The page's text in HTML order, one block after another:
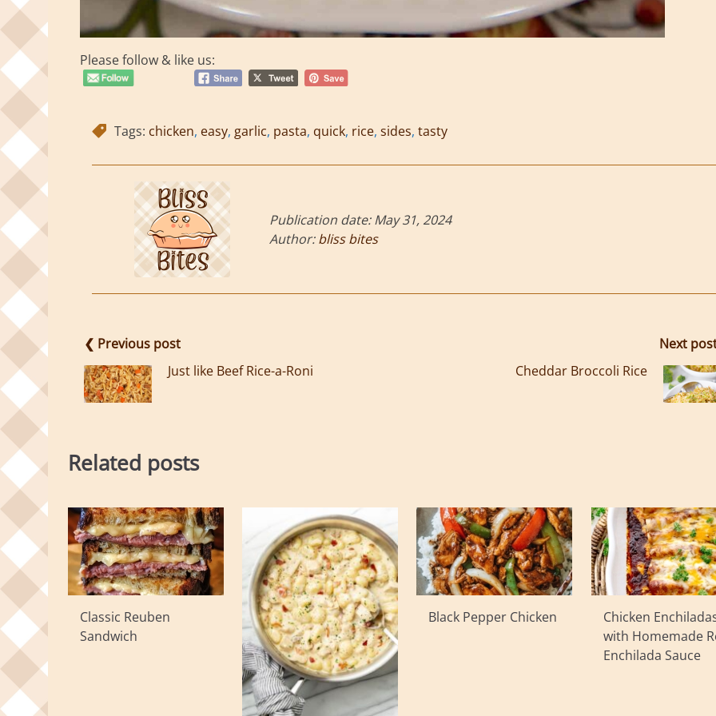
Please follow & like us:
Tags: chicken, easy, garlic, pasta, quick, rice, sides, tasty
Publication date:May 31, 2024
Author:bliss bites
❮ Previous post
Just like Beef Rice-a-Roni
Next
Cheddar Broccoli Rice
Related posts
Classic Reuben
Sandwich
Black Pepper Chicken
Chicken
with Homemade
Enchilada Sauce